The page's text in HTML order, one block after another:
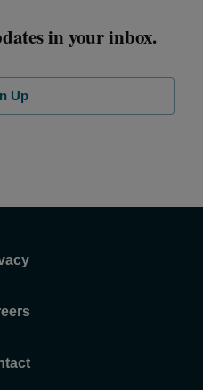
in your inbox.
Up